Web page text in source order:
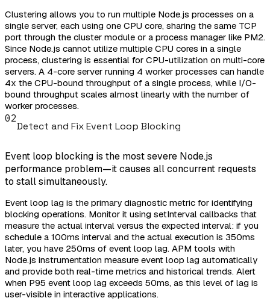
Clustering allows you to run multiple Node.js processes on a
single server, each using one CPU core, sharing the same TCP
port through the cluster module or a process manager like PM2.
Since Node.js cannot utilize multiple CPU cores in a single
process, clustering is essential for CPU-utilization on multi-core
servers. A 4-core server running 4 worker processes can handle
4x the CPU-bound throughput of a single process, while I/O-
bound throughput scales almost linearly with the number of
worker processes.
02
Detect and Fix Event Loop Blocking
Event loop blocking is the most severe Node.js
performance problem—it causes all concurrent requests
to stall simultaneously.
Event loop lag is the primary diagnostic metric for identifying
blocking operations. Monitor it using setInterval callbacks that
measure the actual interval versus the expected interval: if you
schedule a 100ms interval and the actual execution is 350ms
later, you have 250ms of event loop lag. APM tools with
Node.js instrumentation measure event loop lag automatically
and provide both real-time metrics and historical trends. Alert
when P95 event loop lag exceeds 50ms, as this level of lag is
user-visible in interactive applications.